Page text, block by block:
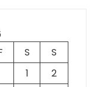
S
S
1
2